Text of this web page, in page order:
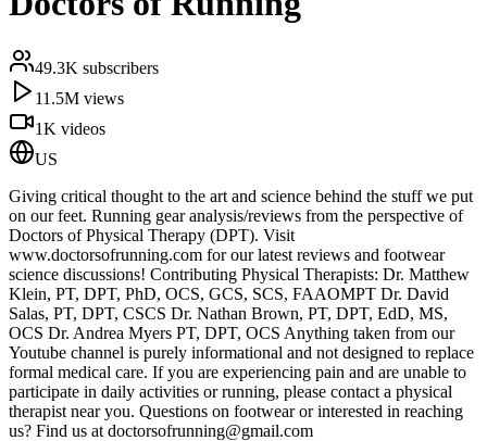
49.3K subscribers
11.5M views
1K videos
US
Giving critical thought to the art and science behind the stuff we put
on our feet. Running gear analysis/reviews from the perspective of
Doctors of Physical Therapy (DPT). Visit
www.doctorsofrunning.com for our latest reviews and footwear
science discussions! Contributing Physical Therapists: Dr. Matthew
Klein, PT, DPT, PhD, OCS, GCS, SCS, FAAOMPT Dr. David
Salas, PT, DPT, CSCS Dr. Nathan Brown, PT, DPT, EdD, MS,
OCS Dr. Andrea Myers PT, DPT, OCS Anything taken from our
Youtube channel is purely informational and not designed to replace
formal medical care. If you are experiencing pain and are unable to
participate in daily activities or running, please contact a physical
therapist near you. Questions on footwear or interested in reaching
us? Find us at doctorsofrunning@gmail.com